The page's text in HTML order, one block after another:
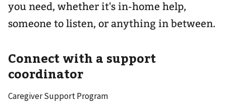
you need, whether it's in-home help,
someone to listen, or anything in between.
Connect with a support
coordinator
Caregiver Support Program